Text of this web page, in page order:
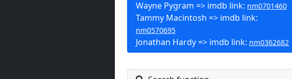
Wayne Pygram => imdb link: nm0701460
Tammy Macintosh => imdb link:
nm0570695
Jonathan Hardy => imdb link: nm0362682